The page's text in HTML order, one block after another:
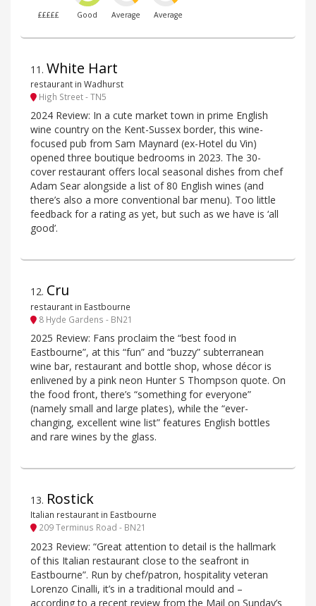
£££££ Good Average Average
11 . White Hart
restaurant in Wadhurst
High Street - TN5
2024 Review: In a cute market town in prime English
wine country on the Kent-Sussex border, this wine-
focused pub from Sam Maynard (ex-Hotel du Vin)
opened three boutique bedrooms in 2023. The 30-
cover restaurant offers local seasonal dishes from chef
Adam Sear alongside a list of 80 English wines (and
there’s also a more conventional bar menu). Too little
feedback for a rating as yet, but such as we have is ‘all
good’.
12. Cru
restaurant in Eastbourne
8 Hyde Gardens - BN21
2025 Review: Fans proclaim the “best food in
Eastbourne”, at this “fun” and “buzzy” subterranean
wine bar, restaurant and bottle shop, whose décor is
enlivened by a pink neon Hunter S Thompson quote. On
the food front, there’s “something for everyone”
(namely small and large plates), while the “ever-
changing, excellent wine list” features English bottles
and rare wines by the glass.
13. Rostick
Italian restaurant in Eastbourne
209 Terminus Road - BN21
2023 Review: “Great attention to detail is the hallmark
of this Italian restaurant close to the seafront in
Eastbourne”. Run by chef/patron, hospitality veteran
Lorenzo Cinalli, it’s in a traditional mould and –
according to a recent review from the Mail on Sunday’s